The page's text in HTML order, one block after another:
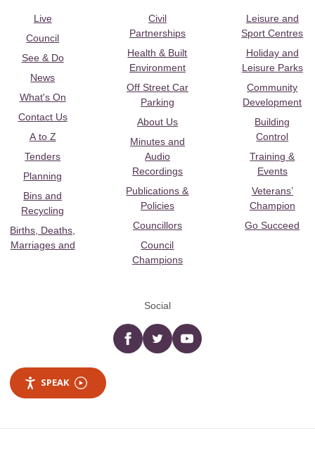
Live
Council
See & Do
News
What's On
Contact Us
A to Z
Tenders
Planning
Bins and
Recycling
Births, Deaths,
Marriages and
Civil
Partnerships
Health & Built
Environment
Off Street Car
Parking
About Us
Minutes and
Audio
Recordings
Publications &
Policies
Councillors
Council
Champions
Leisure and
Sport Centres
Holiday and
Leisure Parks
Community
Development
Building
Control
Training &
Events
Veterans’
Champion
Go Succeed
Social
Facebooktwitter YouTube
SPEAK